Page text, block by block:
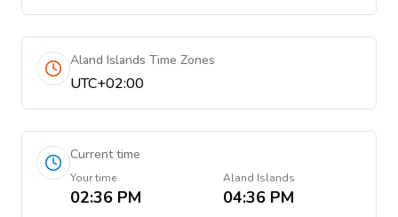
Aland Islands Time Zones
UTC+02:00
Current time
Your time
02:36 PM
Aland Islands
04:36 PM